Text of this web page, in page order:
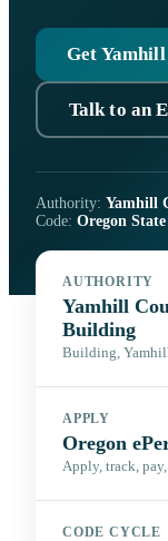
Get
Talk to an
Authority: Yamhill
Code: Oregon
AUTHORITY
Yamhill
Building
Building,
APPLY
Oregon
Apply, track,
CODE CYCLE